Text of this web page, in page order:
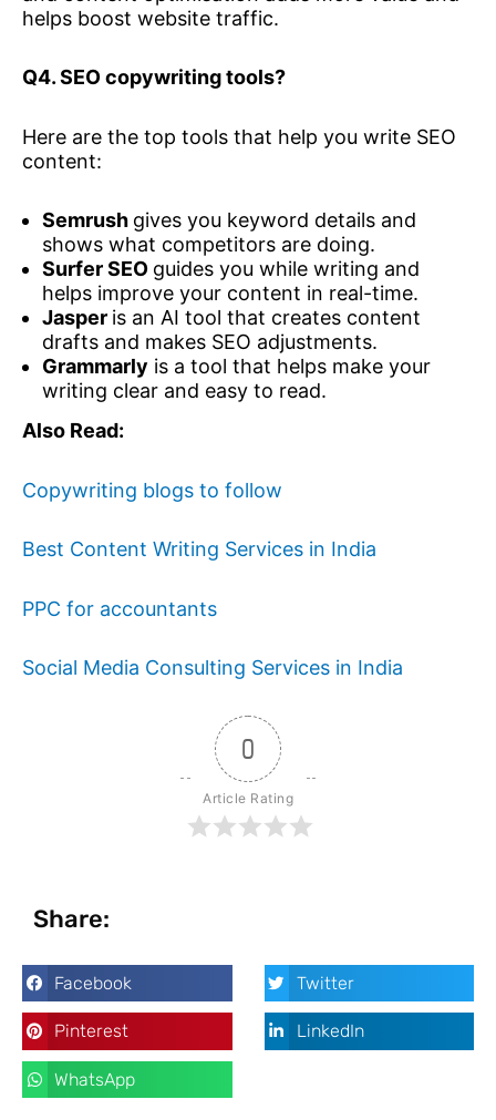
helps boost website traffic.
Q4. SEO copywriting tools?
Here are the top tools that help you write SEO
content:
Semrush gives you keyword details and
shows what competitors are doing.
Surfer SEO guides you while writing and
helps improve your content in real-time.
Jasper is an AI tool that creates content
drafts and makes SEO adjustments.
Grammarly is a tool that helps make your
writing clear and easy to read.
Also Read:
Copywriting blogs to follow
Best Content Writing Services in India
PPC for accountants
Social Media Consulting Services in India
0
Article Rating
Share:
Facebook Twitter
Pinterest LinkedIn
WhatsApp